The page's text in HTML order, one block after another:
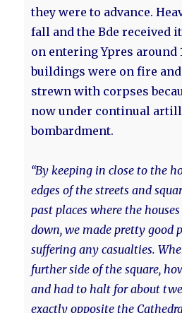
they were to advance.
fall and the Bde received
on entering Ypres around
buildings were on fire
strewn with corpses
now under continual
bombardment.
“By keeping in close to the
edges of the streets and
past places where the
down, we made pretty good
suffering any casualties.
further side of the square,
and had to halt for about
exactly opposite the